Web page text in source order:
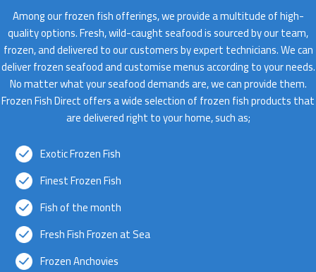
Among our frozen fish offerings, we provide a multitude of high-
quality options. Fresh, wild-caught seafood is sourced by our team,
frozen, and delivered to our customers by expert technicians. We can
deliver frozen seafood and customise menus according to your needs.
No matter what your seafood demands are, we can provide them.
Frozen Fish Direct offers a wide selection of frozen fish products that
are delivered right to your home, such as;
Exotic Frozen Fish
Finest Frozen Fish
Fish of the month
Fresh Fish Frozen at Sea
Frozen Anchovies